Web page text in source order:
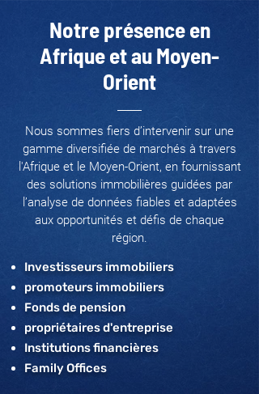
Notre présence en
Afrique et au Moyen-
Orient
Nous sommes fiers d’intervenir sur une
gamme diversifiée de marchés à travers
l'Afrique et le Moyen-Orient, en fournissant
des solutions immobilières guidées par
l’analyse de données fiables et adaptées
aux opportunités et défis de chaque
région.
Investisseurs immobiliers
promoteurs immobiliers
Fonds de pension
propriétaires d'entreprise
Institutions financières
Family Offices